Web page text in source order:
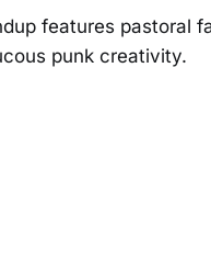
features pastoral
punk creativity.